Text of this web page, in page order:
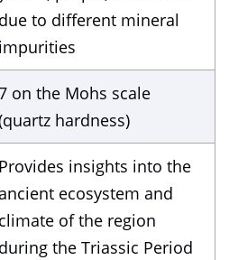
due to different mineral
impurities
on the Mohs scale
hardness)
Provides insights into the
ecosystem and
climate of the region
during the Triassic Period